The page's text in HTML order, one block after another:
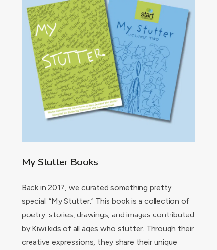
My Stutter Books
Back in 2017, we curated something pretty
special: “My Stutter.” This book is a collection of
poetry, stories, drawings, and images contributed
by Kiwi kids of all ages who stutter. Through their
creative expressions, they share their unique